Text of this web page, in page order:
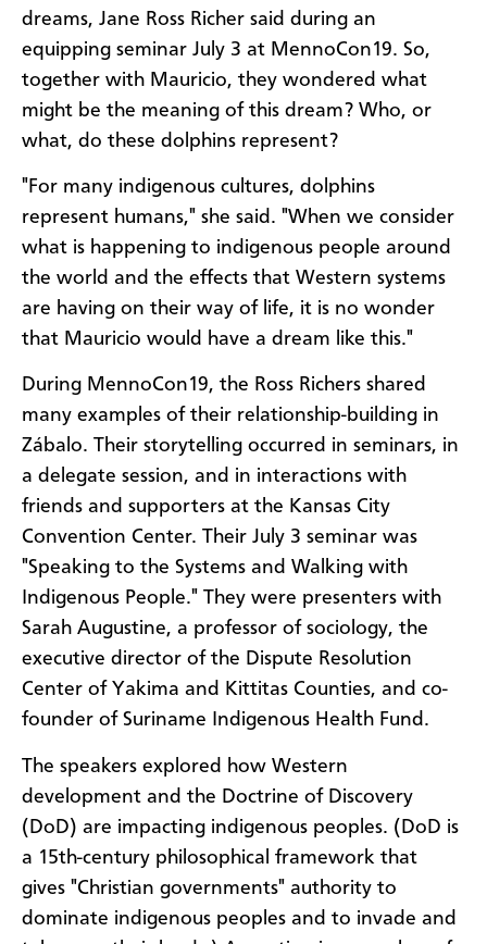
dreams, Jane Ross Richer said during an
equipping seminar July 3 at MennoCon19. So,
together with Mauricio, they wondered what
might be the meaning of this dream? Who, or
what, do these dolphins represent?
"For many indigenous cultures, dolphins
represent humans," she said. "When we consider
what is happening to indigenous people around
the world and the effects that Western systems
are having on their way of life, it is no wonder
that Mauricio would have a dream like this."
During MennoCon19, the Ross Richers shared
many examples of their relationship-building in
Zábalo. Their storytelling occurred in seminars, in
a delegate session, and in interactions with
friends and supporters at the Kansas City
Convention Center. Their July 3 seminar was
"Speaking to the Systems and Walking with
Indigenous People." They were presenters with
Sarah Augustine, a professor of sociology, the
executive director of the Dispute Resolution
Center of Yakima and Kittitas Counties, and co-
founder of Suriname Indigenous Health Fund.
The speakers explored how Western
development and the Doctrine of Discovery
(DoD) are impacting indigenous peoples. (DoD is
a 15th-century philosophical framework that
gives "Christian governments" authority to
dominate indigenous peoples and to invade and